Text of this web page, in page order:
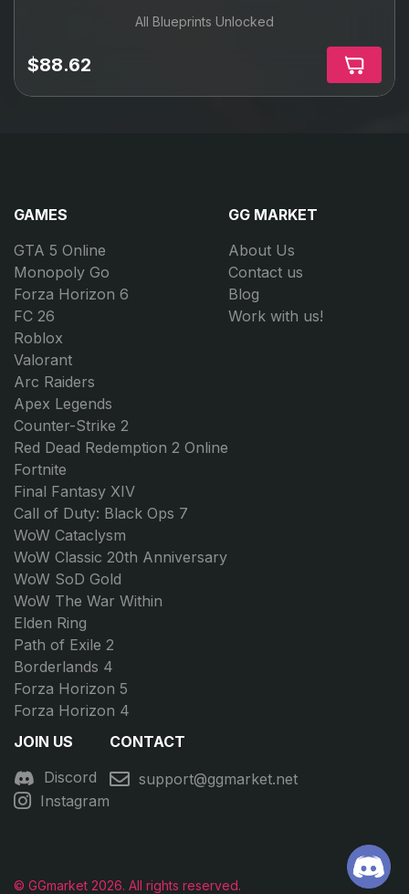
All Blueprints Unlocked
$88.62
GAMES
GTA 5 Online
Monopoly Go
Forza Horizon 6
FC 26
Roblox
Valorant
Arc Raiders
Apex Legends
Counter-Strike 2
Red Dead Redemption 2 Online
Fortnite
Final Fantasy XIV
Call of Duty: Black Ops 7
WoW Cataclysm
WoW Classic 20th Anniversary
WoW SoD Gold
WoW The War Within
Elden Ring
Path of Exile 2
Borderlands 4
Forza Horizon 5
Forza Horizon 4
GG MARKET
About Us
Contact us
Blog
Work with us!
JOIN US
Discord
Instagram
CONTACT
support@ggmarket.net
© GGmarket 2026. All rights reserved.